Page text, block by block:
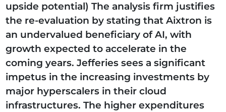
upside potential) The analysis firm justifies
the re-evaluation by stating that Aixtron is
an undervalued beneficiary of AI, with
growth expected to accelerate in the
coming years. Jefferies sees a significant
impetus in the increasing investments by
major hyperscalers in their cloud
infrastructures. The higher expenditures